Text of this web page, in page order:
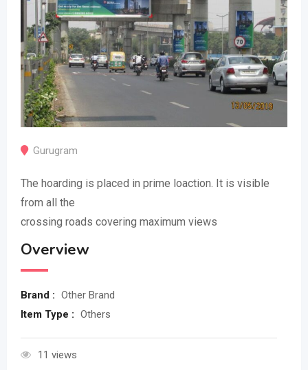
Gurugram
The hoarding is placed in prime loaction. It is visible
from all the
crossing roads covering maximum views
Overview
Brand : Other Brand
Item Type : Others
11 views